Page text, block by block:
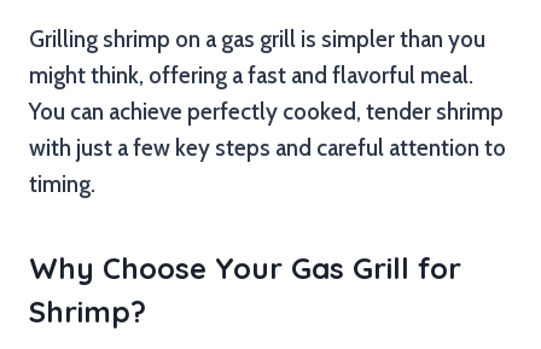
Grilling shrimp on a gas grill is simpler than you
might think, offering a fast and flavorful meal.
You can achieve perfectly cooked, tender shrimp
with just a few key steps and careful attention to
timing.
Why Choose Your Gas Grill for
Shrimp?